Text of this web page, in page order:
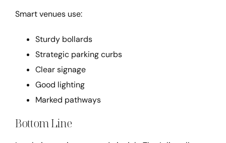
Smart venues use:
Sturdy bollards
Strategic parking curbs
Clear signage
Good lighting
Marked pathways
Bottom Line